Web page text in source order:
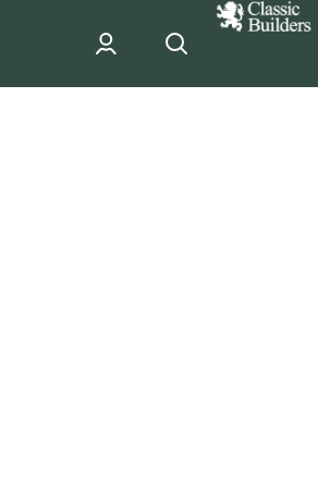
classic
Builder
sponsor